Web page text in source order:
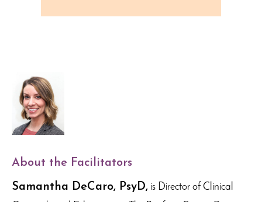
About the Facilitators
Samantha DeCaro, PsyD, is Director of Clinical